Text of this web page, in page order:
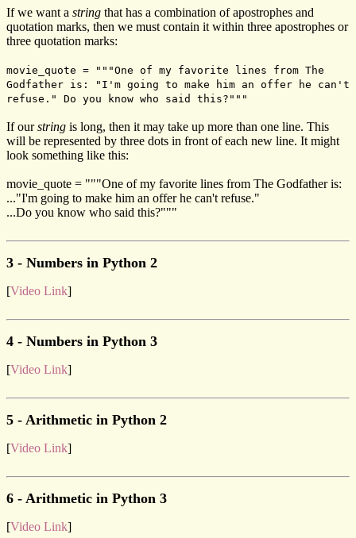
If we want a string that has a combination of apostrophes and
quotation marks, then we must contain it within three apostrophes or
three quotation marks:
movie_quote = """One of my favorite lines from The
Godfather is: "I'm going to make him an offer he can't
refuse." Do you know who said this?"""
If ourstring is long, then it may take up more than one line. This
will be represented by three dots in front of each new line. It might
look something like this:
movie_quote = """One of my favorite lines from The Godfather is:
..."I'm going to make him an offer he can't refuse."
...Do you know who said this?"""
3 - Numbers in Python 2
[Video Link]
4 - Numbers in Python 3
[Video Link]
5 - Arithmetic in Python 2
[Video Link]
6 - Arithmetic in Python 3
[Video Link]